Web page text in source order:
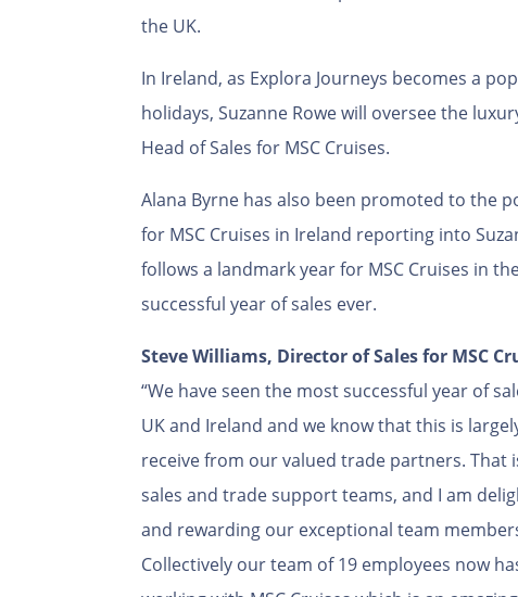
the UK.
In Ireland, as Explora Journeys becomes a
holidays, Suzanne Rowe will oversee the
Head of Sales for MSC Cruises.
Alana Byrne has also been promoted to the
for MSC Cruises in Ireland reporting into
follows a landmark year for MSC Cruises in
successful year of sales ever.
Steve Williams, Director of Sales for MSC
“We have seen the most successful year of
UK and Ireland and we know that this is
receive from our valued trade partners. That
sales and trade support teams, and I am
and rewarding our exceptional team
Collectively our team of 19 employees now